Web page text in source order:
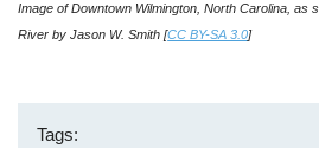
Image of Downtown Wilmington, North Carolina, as
River by Jason W. Smith [CC BY-SA 3.0]
Tags